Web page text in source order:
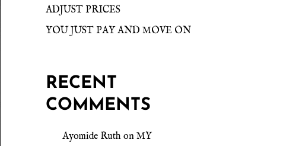
ADJUST PRICES
YOU JUST PAY AND MOVE ON
RECENT
COMMENTS
Ayomide Ruth on MY